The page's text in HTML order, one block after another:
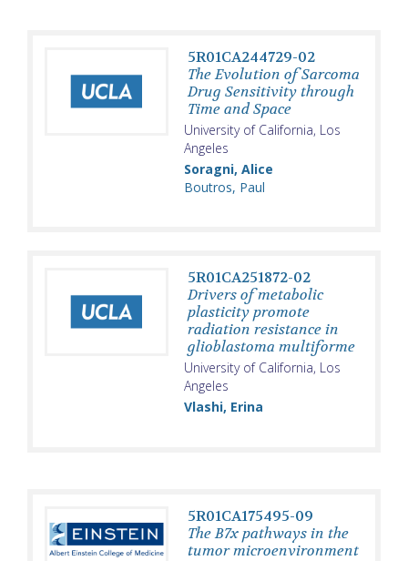
5R01CA244729-02
The Evolution of Sarcoma
Drug Sensitivity through
Time and Space
University of California, Los
Angeles
Soragni, Alice
Boutros, Paul
5R01CA251872-02
Drivers of metabolic
plasticity promote
radiation resistance in
glioblastoma multiforme
University of California, Los
Angeles
Vlashi, Erina
5R01CA175495-09
The B7x pathways in the
tumor microenvironment